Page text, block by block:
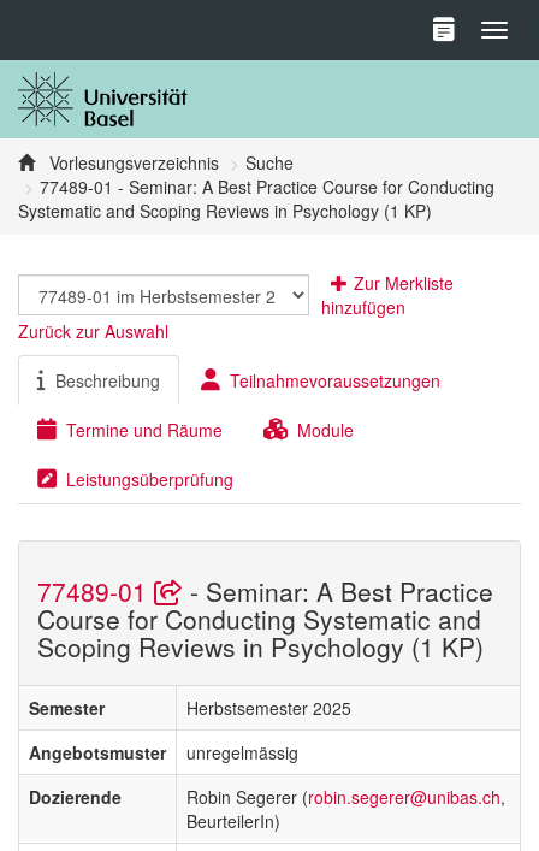
Vorlesungsverzeichnis
Suche
77489-01 - Seminar: A Best Practice Course for Conducting
Systematic and Scoping Reviews in Psychology (1 KP)
Zur Merkliste
hinzufügen
Zurück zur Auswahl
Beschreibung Teilnahmevoraussetzungen
Termine und Räume Module
Leistungsüberprüfung
77489-01 - Seminar: A Best Practice
Course for Conducting Systematic and
Scoping Reviews in Psychology (1 KP)
Semester
Herbstsemester 2025
Angebotsmuster
unregelmässig
Dozierende
Robin Segerer (robin.segerer@unibas.ch,
BeurteilerIn)